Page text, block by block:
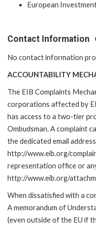
European
Contact Information
No contact information
ACCOUNTABILITY
The EIB Complaints
corporations affected by
has access to a two-tier
Ombudsman. A complaint
the dedicated email
http://www.eib.org/
representation office or
http://www.eib.org/
When dissatisfied with a
A memorandum of
(even outside of the EU if